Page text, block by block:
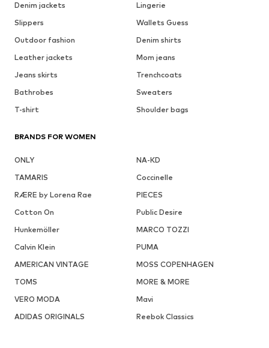
Denim jackets
Lingerie
Slippers
Wallets Guess
Outdoor fashion
Denim shirts
Leather jackets
Mom jeans
Jeans skirts
Trenchcoats
Bathrobes
Sweaters
T-shirt
Shoulder bags
BRANDS FOR WOMEN
ONLY
NA-KD
TAMARIS
Coccinelle
RÆRE by Lorena Rae
PIECES
Cotton On
Public Desire
Hunkemöller
MARCO TOZZI
Calvin Klein
PUMA
AMERICAN VINTAGE
MOSS COPENHAGEN
TOMS
MORE & MORE
VERO MODA
Mavi
ADIDAS ORIGINALS
Reebok Classics